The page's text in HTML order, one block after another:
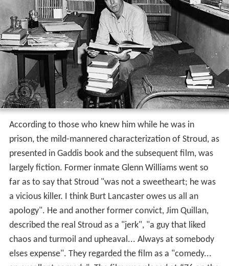
According to those who knew him while he was in
prison, the mild-mannered characterization of Stroud, as
presented in Gaddis book and the subsequent film, was
largely fiction. Former inmate Glenn Williams went so
far as to say that Stroud "was not a sweetheart; he was
a vicious killer. I think Burt Lancaster owes us all an
apology". He and another former convict, Jim Quillan,
described the real Stroud as a "jerk", "a guy that liked
chaos and turmoil and upheaval... Always at somebody
elses expense". They regarded the film as a "comedy...
an excellent comedy". The film was placed at #76 on the
AFIs 100 Years... 100 Cheers.
More Alchetron Topics
References